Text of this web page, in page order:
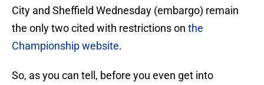
City and Sheffield Wednesday (embargo) remain
the only two cited with restrictions on the
Championship website.
So, as you can tell, before you even get into